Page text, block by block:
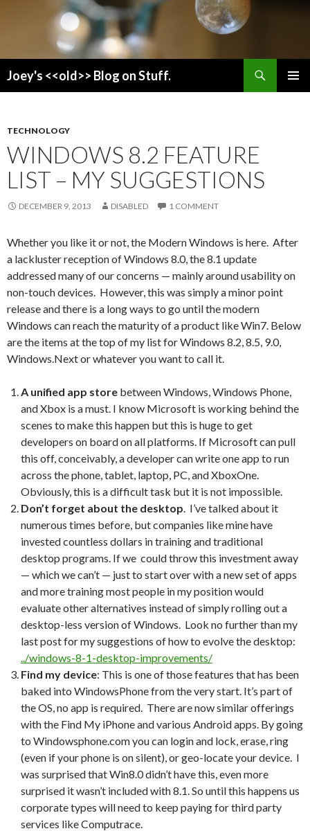
Joey's <<old>> Blog on Stuff.
TECHNOLOGY
WINDOWS 8.2 FEATURE
LIST – MY SUGGESTIONS
DECEMBER 9, 2013 DISABLED 1 COMMENT
Whether you like it or not, the Modern Windows is here. After
a lackluster reception of Windows 8.0, the 8.1 update
addressed many of our concerns — mainly around usability on
non-touch devices. However, this was simply a minor point
release and there is a long ways to go until the modern
Windows can reach the maturity of a product like Win7. Below
are the items at the top of my list for Windows 8.2, 8.5, 9.0,
Windows.Next or whatever you want to call it.
A unified app store between Windows, Windows Phone,
and Xbox is a must. I know Microsoft is working behind the
scenes to make this happen but this is huge to get
developers on board on all platforms. If Microsoft can pull
this off, conceivably, a developer can write one app to run
across the phone, tablet, laptop, PC, and XboxOne.
Obviously, this is a difficult task but it is not impossible.
Don’t forget about the desktop. I’ve talked about it
numerous times before, but companies like mine have
invested countless dollars in training and traditional
desktop programs. If we could throw this investment away
— which we can’t — just to start over with a new set of apps
and more training most people in my position would
evaluate other alternatives instead of simply rolling out a
desktop-less version of Windows. Look no further than my
last post for my suggestions of how to evolve the desktop:
../windows-8-1-desktop-improvements/
Find my device: This is one of those features that has been
baked into WindowsPhone from the very start. It’s part of
the OS, no app is required. There are now similar offerings
with the Find My iPhone and various Android apps. By going
to Windowsphone.com you can login and lock, erase, ring
(even if your phone is on silent), or geo-locate your device. I
was surprised that Win8.0 didn’t have this, even more
surprised it wasn’t included with 8.1. So until this happens us
corporate types will need to keep paying for third party
services like Computrace.